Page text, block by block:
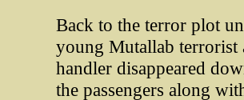
Back to the terror plot
young Mutallab
handler disappeared
the passengers along